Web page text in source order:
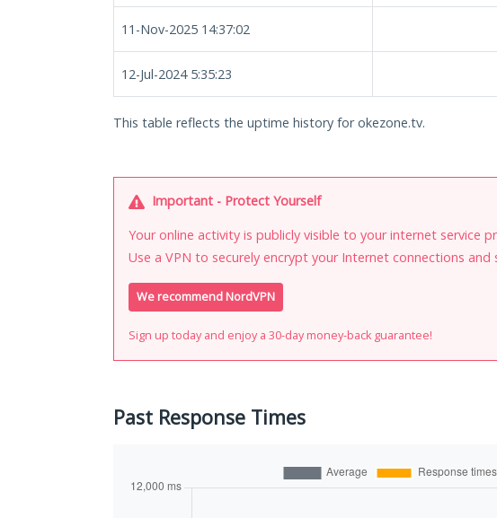
11-Nov-2025 14:37:02
12-Jul-2024 5:35:23
This table reflects the uptime history for okezone.tv.
Important - Protect Yourself
Your online activity is publicly visible to your internet service
Use a VPN to securely encrypt your Internet connections and
We recommend NordVPN
Sign up today and enjoy a 30-day money-back guarantee!
Past Response Times